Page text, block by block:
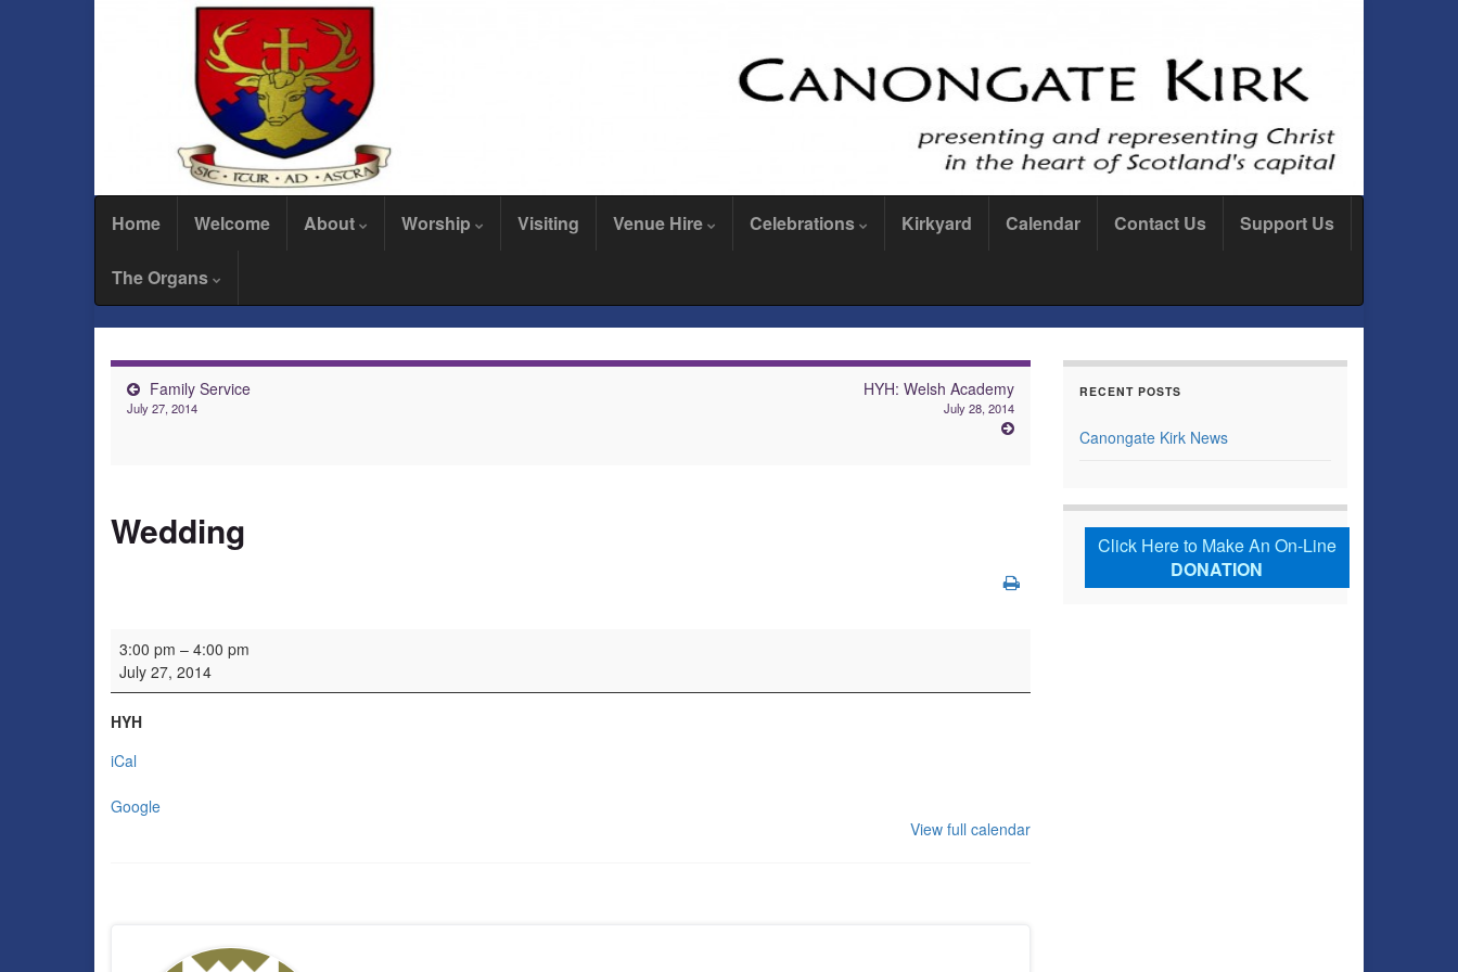
Home Welcome About Worship Visiting Venue Hire Celebrations Kirkyard Calendar Contact Us Support Us
The Organs
Family Service
July 27, 2014
HYH: Welsh Academy
July 28, 2014
Wedding
Wedding
3:00 pm – 4:00 pm
July 27, 2014
HYH
iCal
Google
View full calendar
RECENT POSTS
Canongate Kirk News
Click Here to Make An On-Line
DONATION